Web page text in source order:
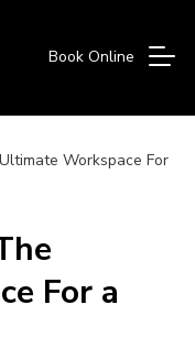
Book Online
Workspace For
For a